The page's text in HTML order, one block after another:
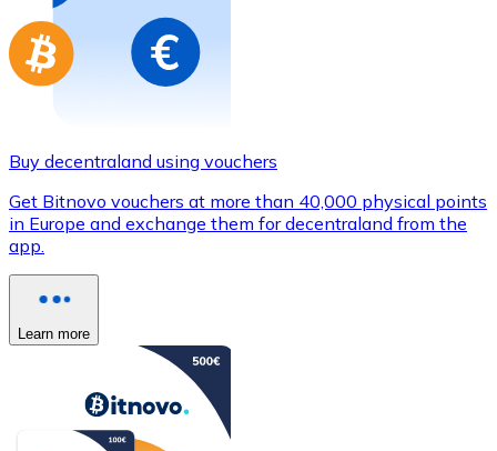
Buy decentraland using vouchers
Get Bitnovo vouchers at more than 40,000 physical points
in Europe and exchange them for decentraland from the
app.
Learn more